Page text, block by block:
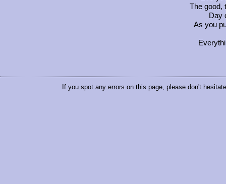
The good,
Day
As you
If you spot any errors on this page, please don't